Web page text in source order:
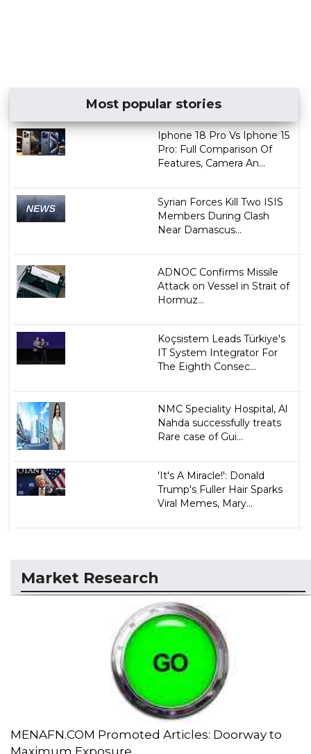
Most popular stories
Iphone 18 Pro Vs Iphone 15
Pro: Full Comparison Of
Features, Camera An...
Syrian Forces Kill Two ISIS
Members During Clash
Near Damascus...
ADNOC Confirms Missile
Attack on Vessel in Strait of
Hormuz...
Koçsistem Leads Türkiye's
IT System Integrator For
The Eighth Consec...
NMC Speciality Hospital, Al
Nahda successfully treats
Rare case of Gui...
'It's A Miracle!': Donald
Trump's Fuller Hair Sparks
Viral Memes, Mary...
Market Research
MENAFN.COM Promoted Articles: Doorway to
Maximum Exposure...